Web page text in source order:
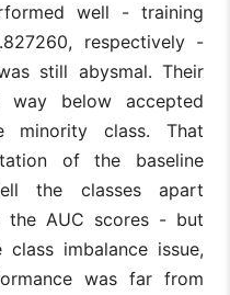
well - training
respectively -
still abysmal. Their
way below accepted
minority class. That
of the baseline
the classes apart
the AUC scores - but
imbalance issue,
was far from